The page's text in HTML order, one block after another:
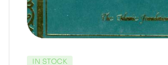
IN STOCK